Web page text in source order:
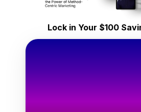
Lock in Your $100
Access
$149one-time
$49